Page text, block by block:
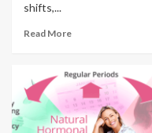
shifts,...
Read More